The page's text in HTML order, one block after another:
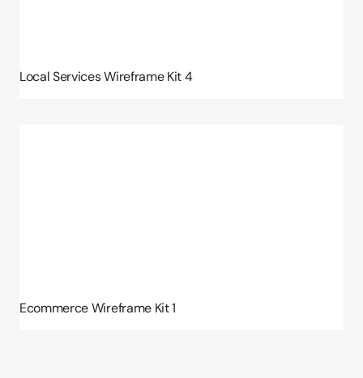
Local Services Wireframe Kit 4
Ecommerce Wireframe Kit 1